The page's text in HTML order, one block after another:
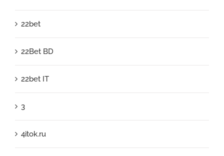
22bet
22Bet BD
22bet IT
3
4itok.ru